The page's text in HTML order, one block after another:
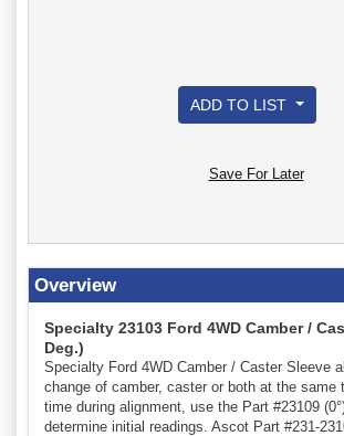
ADD TO LIST
Save For Later
Overview
Specialty 23103 Ford 4WD Camber /
Deg.)
Specialty Ford 4WD Camber / Caster Sleeve
change of camber, caster or both at the same
time during alignment, use the Part #23109
determine initial readings. Ascot Part #231-